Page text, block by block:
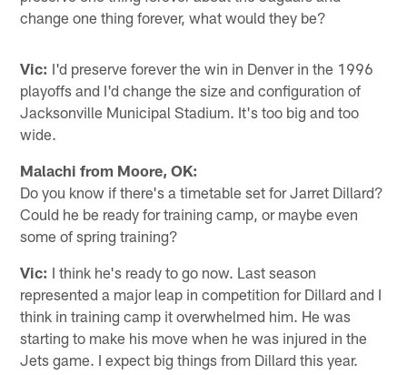
change one thing forever, what would they be?
Vic: I'd preserve forever the win in Denver in the 1996
playoffs and I'd change the size and configuration of
Jacksonville Municipal Stadium. It's too big and too
wide.
Malachi from Moore, OK:
Do you know if there's a timetable set for Jarret Dillard?
Could he be ready for training camp, or maybe even
some of spring training?
Vic: I think he's ready to go now. Last season
represented a major leap in competition for Dillard and I
think in training camp it overwhelmed him. He was
starting to make his move when he was injured in the
Jets game. I expect big things from Dillard this year.